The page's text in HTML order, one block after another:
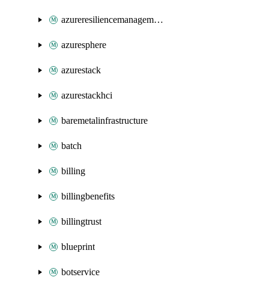
azureresiliencemanagement
azuresphere
azurestack
azurestackhci
baremetalinfrastructure
batch
billing
billingbenefits
billingtrust
blueprint
botservice